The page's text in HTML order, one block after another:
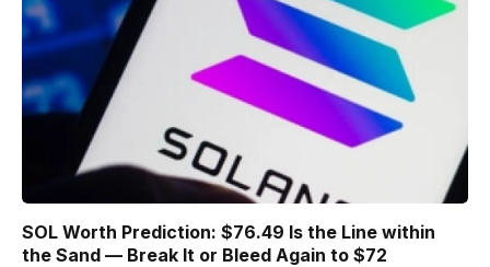
SOL Worth Prediction: $76.49 Is the Line within
the Sand — Break It or Bleed Again to $72